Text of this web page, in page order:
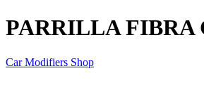
PARRILLA FIBRA
Car Modifiers Shop